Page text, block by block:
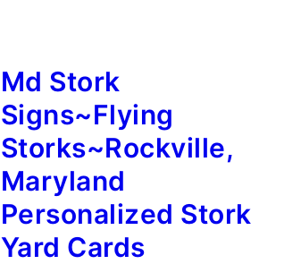
Birth
Annoucnements~Flying
Storks~Gaithersburg,
Md
Md Stork
Signs~Flying
Storks~Rockville,
Maryland
Personalized Stork
Yard Cards